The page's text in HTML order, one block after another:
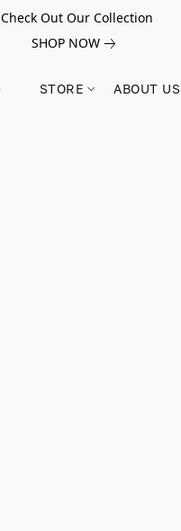
Check Out Our Collection
SHOP NOW
STORE ABOUT US